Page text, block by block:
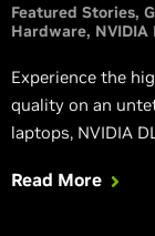
Featured Stories
Hardware NVIDIA
Experience the
quality on an
laptops, NVIDIA
Read More